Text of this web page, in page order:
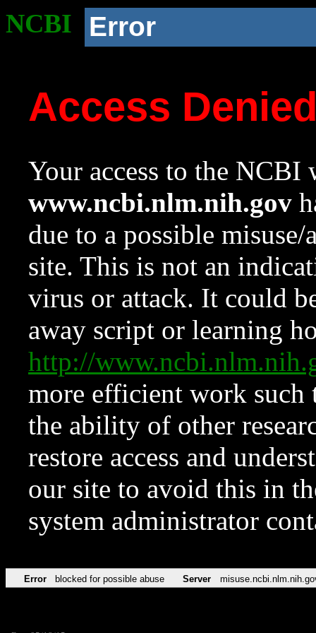
NCBI Error
Access
Your access to the NCBI
www.ncbi.nlm.nih.gov
due to a possible
site. This is not an
virus or attack. It could
away script or learning
http://
more efficient work such
the ability of other
restore access and
our site to avoid this in
system administrator
Error blocked for possible abuse Server